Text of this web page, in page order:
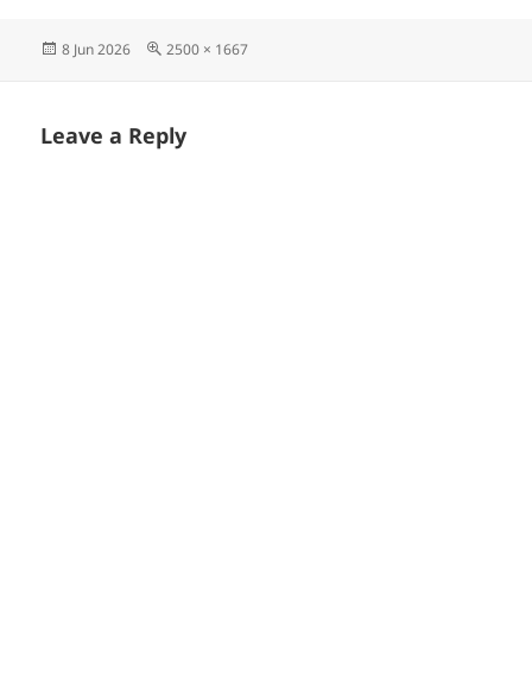
Posted
8 Jun 2026
Full
2500 × 1667
Leave a Reply